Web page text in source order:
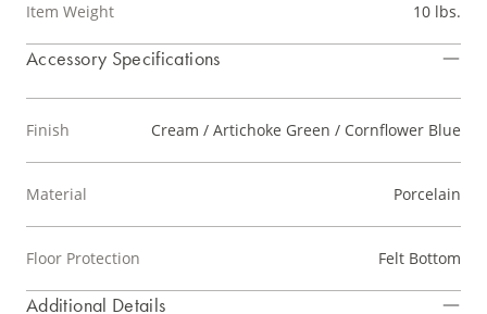
Item Weight 10 lbs.
Accessory Specifications
Finish Cream / Artichoke Green / Cornflower Blue
Material Porcelain
Floor Protection Felt Bottom
Additional Details